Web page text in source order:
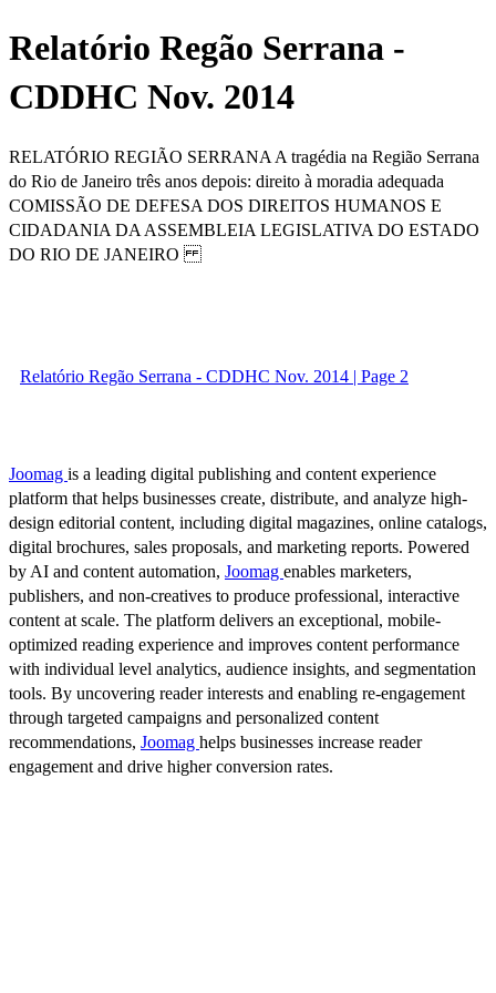
Relatório Regão Serrana -
CDDHC Nov. 2014
RELATÓRIO REGIÃO SERRANA A tragédia na Região Serrana
do Rio de Janeiro três anos depois: direito à moradia adequada
COMISSÃO DE DEFESA DOS DIREITOS HUMANOS E
CIDADANIA DA ASSEMBLEIA LEGISLATIVA DO ESTADO
DO RIO DE JANEIRO
Relatório Regão Serrana - CDDHC Nov. 2014 | Page 2
Joomag is a leading digital publishing and content experience
platform that helps businesses create, distribute, and analyze high-
design editorial content, including digital magazines, online catalogs,
digital brochures, sales proposals, and marketing reports. Powered
by AI and content automation, Joomag enables marketers,
publishers, and non-creatives to produce professional, interactive
content at scale. The platform delivers an exceptional, mobile-
optimized reading experience and improves content performance
with individual level analytics, audience insights, and segmentation
tools. By uncovering reader interests and enabling re-engagement
through targeted campaigns and personalized content
recommendations, Joomag helps businesses increase reader
engagement and drive higher conversion rates.